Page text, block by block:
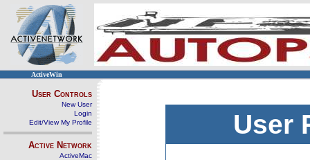
ActiveWin
User Controls
New User
Login
Edit/View My Profile
Active Network
ActiveMac
User